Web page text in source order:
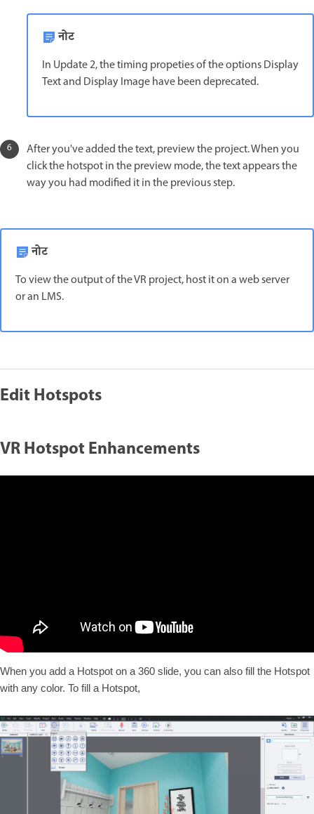
नोट
In Update 2, the timing propeties of the options Display
Text and Display Image have been deprecated.
After you've added the text, preview the project. When you
click the hotspot in the preview mode, the text appears the
way you had modified it in the previous step.
नोट
To view the output of the VR project, host it on a web server
or an LMS.
Edit Hotspots
VR Hotspot Enhancements
When you add a Hotspot on a 360 slide, you can also fill the Hotspot
with any color. To fill a Hotspot,